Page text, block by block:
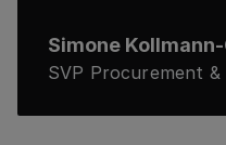
Simone
SVP Procurement